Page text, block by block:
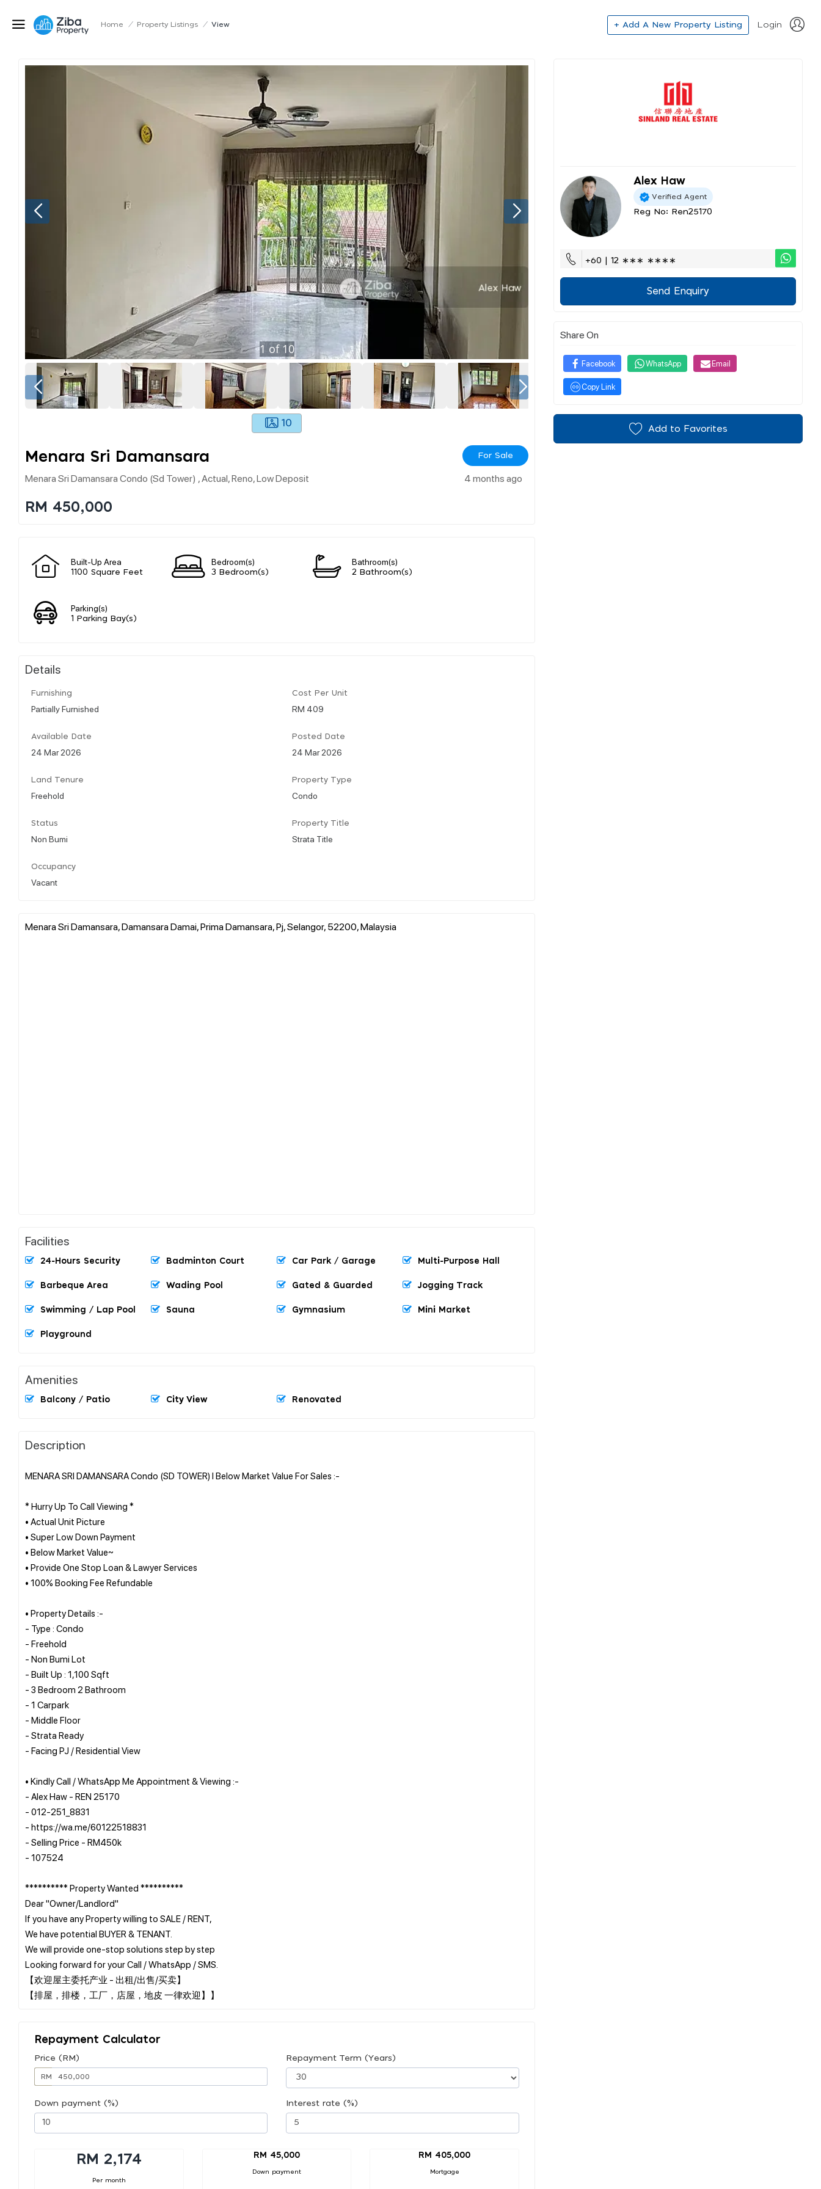
Home / Property Listings / View + Add A New Property Listing Login
1 of 10
10
Menara Sri Damansara For Sale
Menara Sri Damansara Condo (sd Tower) , Actual, Reno, Low Deposit 4 months ago
RM 450,000
Built-Up Area
1100 Square Feet
Bedroom(s)
3 Bedroom(s)
Bathroom(s)
2 Bathroom(s)
Parking(s)
1 Parking Bay(s)
Details
Furnishing
Partially Furnished
Cost Per Unit
RM 409
Available Date
24 Mar 2026
Posted Date
24 Mar 2026
Land Tenure
Freehold
Property Type
Condo
Status
Non Bumi
Property Title
Strata Title
Occupancy
Vacant
Menara Sri Damansara, Damansara Damai, Prima Damansara, Pj, Selangor, 52200, Malaysia
Facilities
24-Hours Security Badminton Court Car Park / Garage Multi-Purpose Hall
Barbeque Area Wading Pool Gated & Guarded Jogging Track
Swimming / Lap Pool Sauna Gymnasium Mini Market
Playground
Amenities
Balcony / Patio City View Renovated
Description
MENARA SRI DAMANSARA Condo (SD TOWER) l Below Market Value For Sales :-
* Hurry Up To Call Viewing *
• Actual Unit Picture
• Super Low Down Payment
• Below Market Value~
• Provide One Stop Loan & Lawyer Services
• 100% Booking Fee Refundable
• Property Details :-
- Type : Condo
- Freehold
- Non Bumi Lot
- Built Up : 1,100 Sqft
- 3 Bedroom 2 Bathroom
- 1 Carpark
- Middle Floor
- Strata Ready
- Facing PJ / Residential View
• Kindly Call / WhatsApp Me Appointment & Viewing :-
- Alex Haw - REN 25170
- 012-251_8831
- https://wa.me/60122518831
- Selling Price - RM450k
- 107524
********** Property Wanted **********
Dear "Owner/Landlord"
If you have any Property willing to SALE / RENT,
We have potential BUYER & TENANT.
We will provide one-stop solutions step by step
Looking forward for your Call / WhatsApp / SMS.
【欢迎屋主委托产业 - 出租/出售/买卖】
Repayment Calculator
Price (RM)
RM
Repayment Term (Years)
Down payment (%) Interest rate (%)
RM 2,174
Per month
RM 45,000
Down payment
RM 405,000
Mortgage
Alex Haw
Verified Agent
Reg No: Ren25170
+60 | 12 ∗∗∗ ∗∗∗∗
Send Enquiry
Share On
Facebook WhatsApp Email
Copy Link
Add to Favorites